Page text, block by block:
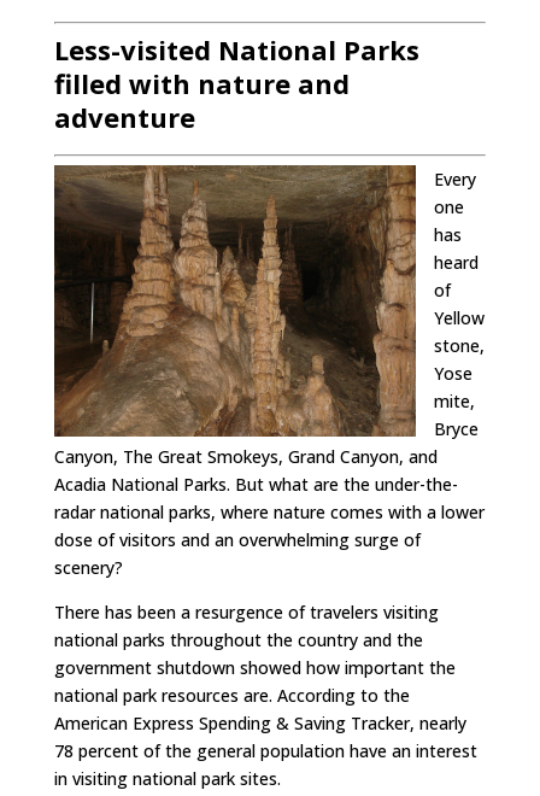
Less-visited National Parks
filled with nature and
adventure
Every
one
has
heard
of
Yellow
stone,
Yose
mite,
Bryce
Canyon, The Great Smokeys, Grand Canyon, and
Acadia National Parks. But what are the under-the-
radar national parks, where nature comes with a lower
dose of visitors and an overwhelming surge of
scenery?
There has been a resurgence of travelers visiting
national parks throughout the country and the
government shutdown showed how important the
national park resources are. According to the
American Express Spending & Saving Tracker, nearly
78 percent of the general population have an interest
in visiting national park sites.